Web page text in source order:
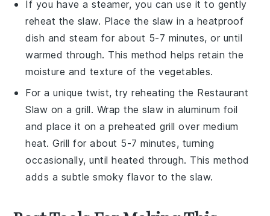
If you have a steamer, you can use it to gently
reheat the slaw. Place the slaw in a heatproof
dish and steam for about 5-7 minutes, or until
warmed through. This method helps retain the
moisture and texture of thevegetables.
For a unique twist, try reheating the Restaurant
Slaw on a grill. Wrap theslaw in aluminum foil
and place it on a preheated grill over medium
heat. Grill for about 5-7 minutes, turning
occasionally, until heated through. This method
adds a subtlesmoky flavor to theslaw.